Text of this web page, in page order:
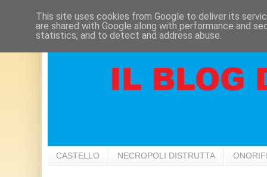
CASTELLO NECROPOLI DISTRUTTA
This site uses cookies from Google to deliver its
are shared with Google along with performance and
statistics, and to detect and address abuse.